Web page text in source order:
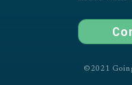
©2021